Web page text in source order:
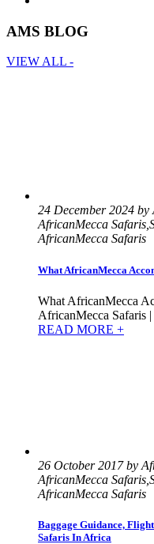
AMS BLOG
VIEW ALL -
24 December 2024
AfricanMecca
AfricanMecca Safaris
What AfricanMecca
What AfricanMecca
AfricanMecca Safaris
READ MORE +
26 October 2017 by
AfricanMecca
AfricanMecca Safaris
Baggage Guidance,
Safaris In Africa